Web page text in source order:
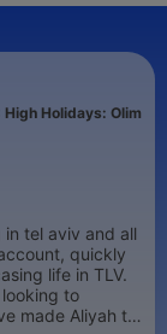
tel aviv and all
quickly
life in TLV.
to
made Aliyah to